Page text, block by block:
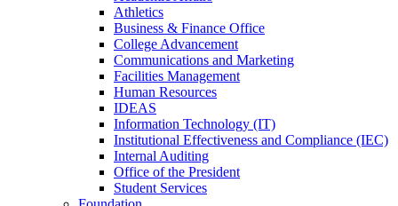
Athletics
Business & Finance Office
College Advancement
Communications and Marketing
Facilities Management
Human Resources
IDEAS
Information Technology (IT)
Institutional Effectiveness and Compliance (IEC)
Internal Auditing
Office of the President
Student Services